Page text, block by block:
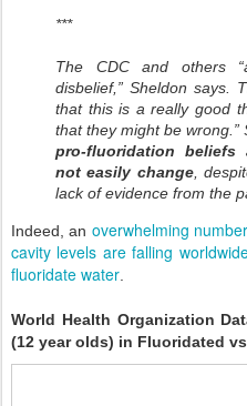
***
The CDC and others
disbelief,” Sheldon says.
that this is a really good
that they might be
pro-fluoridation
not easily change,
lack of evidence from the
Indeed, an overwhelming
cavity levels are falling
fluoridate water
World Health Organization
(12 year olds) in Fluoridated